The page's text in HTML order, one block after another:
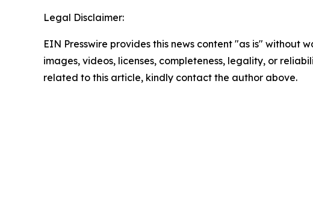
Legal Disclaimer:
EIN Presswire provides this news content "as is"
images, videos, licenses, completeness, legality, or
related to this article, kindly contact the author above.